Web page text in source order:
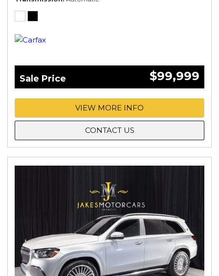
Sale Price $99,999
VIEW MORE INFO
CONTACT US